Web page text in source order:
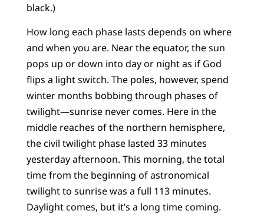
black.)
How long each phase lasts depends on where
and when you are. Near the equator, the sun
pops up or down into day or night as if God
flips a light switch. The poles, however, spend
winter months bobbing through phases of
twilight—sunrise never comes. Here in the
middle reaches of the northern hemisphere,
the civil twilight phase lasted 33 minutes
yesterday afternoon. This morning, the total
time from the beginning of astronomical
twilight to sunrise was a full 113 minutes.
Daylight comes, but it’s a long time coming.